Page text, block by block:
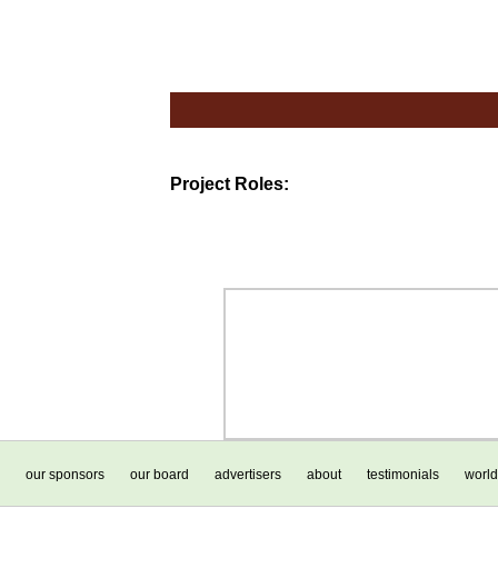
Project Roles:
our sponsors our board advertisers about testimonials